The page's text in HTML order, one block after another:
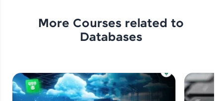
More Courses related to
Databases